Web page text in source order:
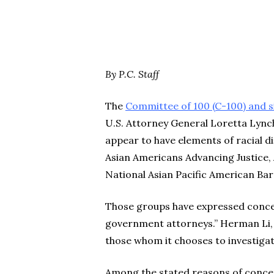
By P.C. Staff
The Committee of 100 (C-100) and
U.S. Attorney General Loretta
appear to have elements of racial
Asian Americans Advancing
National Asian Pacific American
Those groups have expressed
government attorneys.” Herman
those whom it chooses to